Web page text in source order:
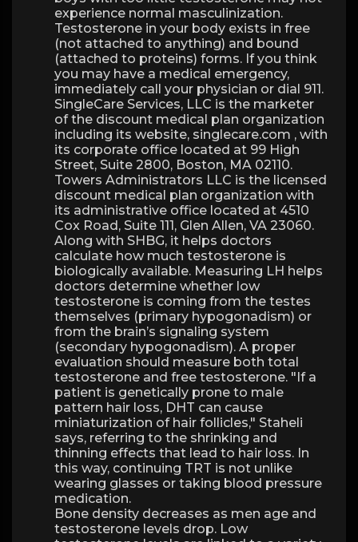
experience normal masculinization.
Testosterone in your body exists in free
(not attached to anything) and bound
(attached to proteins) forms. If you think
you may have a medical emergency,
immediately call your physician or dial 911.
SingleCare Services, LLC is the marketer
of the discount medical plan organization
including its website, singlecare.com , with
its corporate office located at 99 High
Street, Suite 2800, Boston, MA 02110.
Towers Administrators LLC is the licensed
discount medical plan organization with
its administrative office located at 4510
Cox Road, Suite 111, Glen Allen, VA 23060.
Along with SHBG, it helps doctors
calculate how much testosterone is
biologically available. Measuring LH helps
doctors determine whether low
testosterone is coming from the testes
themselves (primary hypogonadism) or
from the brain’s signaling system
(secondary hypogonadism). A proper
evaluation should measure both total
testosterone and free testosterone. "If a
patient is genetically prone to male
pattern hair loss, DHT can cause
miniaturization of hair follicles," Staheli
says, referring to the shrinking and
thinning effects that lead to hair loss. In
this way, continuing TRT is not unlike
wearing glasses or taking blood pressure
medication.
Bone density decreases as men age and
testosterone levels drop. Low